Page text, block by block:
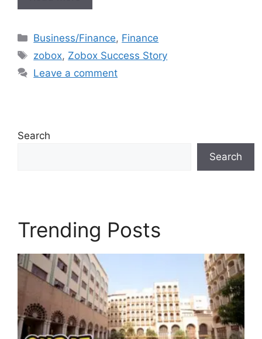
Categories
Business/Finance, Finance
Tags
zobox, Zobox Success Story
Leave a comment
Search
Search
Trending Posts